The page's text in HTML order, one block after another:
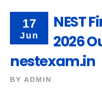
17
Jun
NEST
2026
nestexam.in
BY ADMIN